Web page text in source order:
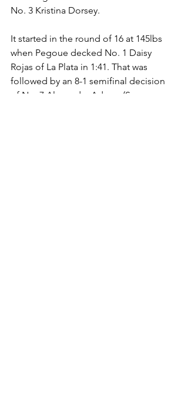
No. 3 Kristina Dorsey.
It started in the round of 16 at 145lbs
when Pegoue decked No. 1 Daisy
Rojas of La Plata in 1:41. That was
followed by an 8-1 semifinal decision
of No. 7 Alexandra Adams (Severna